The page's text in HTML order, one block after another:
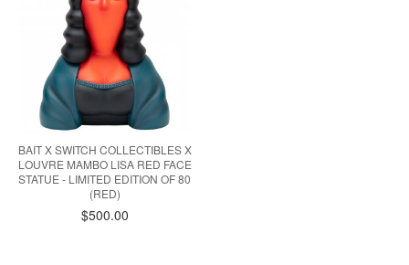
BAIT X SWITCH COLLECTIBLES X
LOUVRE MAMBO LISA RED FACE
STATUE - LIMITED EDITION OF 80
(RED)
$500.00